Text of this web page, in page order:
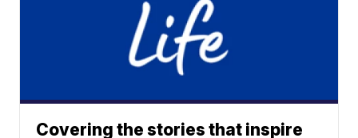
Covering the stories that inspire